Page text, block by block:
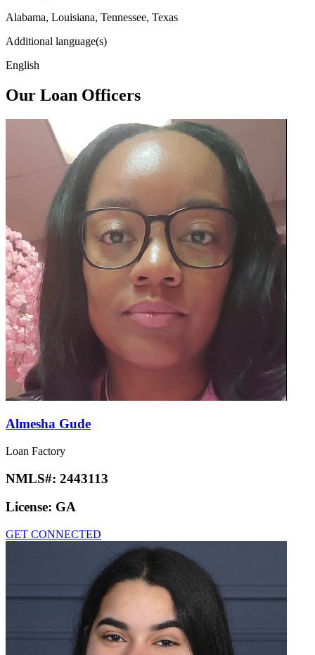
Alabama, Louisiana, Tennessee, Texas
Additional language(s)
English
Our Loan Officers
Almesha Gude
Loan Factory
NMLS#: 2443113
License: GA
GET CONNECTED